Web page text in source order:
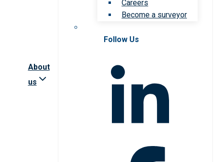
About
us
Careers
Become a surveyor
Follow Us